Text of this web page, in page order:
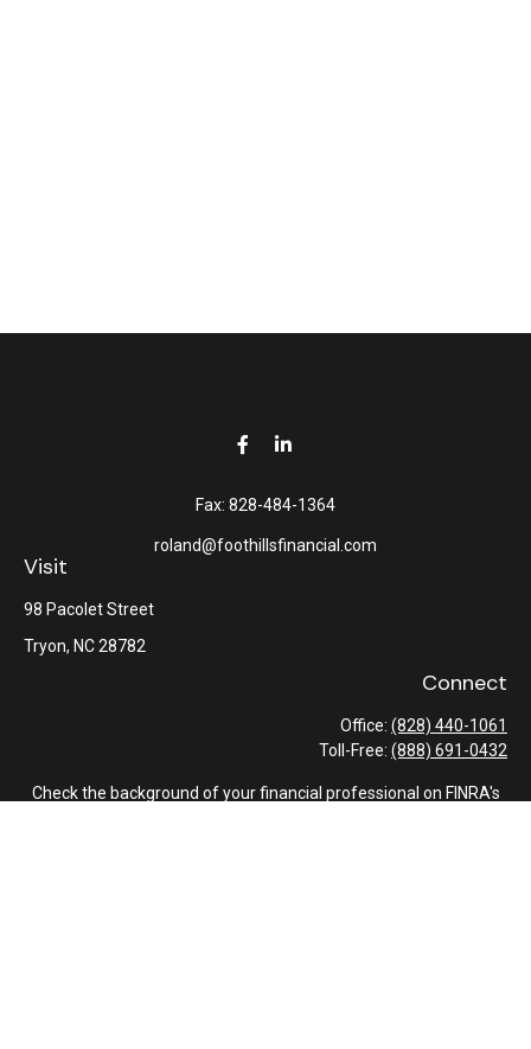
Visit
98 Pacolet Street
Tryon, NC28782
Fax: 828-484-1364
roland@foothillsfinancial.com
Connect
Office: (828) 440-1061
Toll-Free: (888) 691-0432
Check the background of your financial professional on FINRA's